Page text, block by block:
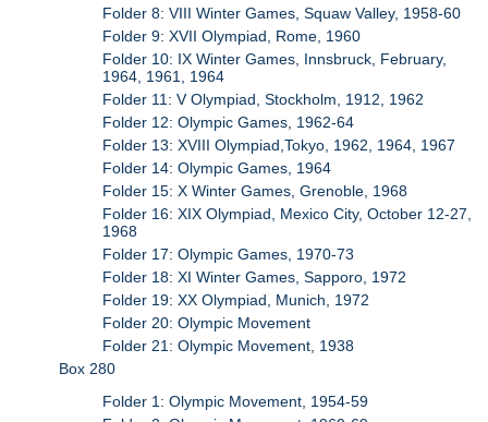
Folder 8: VIII Winter Games, Squaw Valley, 1958-60
Folder 9: XVII Olympiad, Rome, 1960
Folder 10: IX Winter Games, Innsbruck, February,
1964, 1961, 1964
Folder 11: V Olympiad, Stockholm, 1912, 1962
Folder 12: Olympic Games, 1962-64
Folder 13: XVIII Olympiad,Tokyo, 1962, 1964, 1967
Folder 14: Olympic Games, 1964
Folder 15: X Winter Games, Grenoble, 1968
Folder 16: XIX Olympiad, Mexico City, October 12-27,
1968
Folder 17: Olympic Games, 1970-73
Folder 18: XI Winter Games, Sapporo, 1972
Folder 19: XX Olympiad, Munich, 1972
Folder 20: Olympic Movement
Folder 21: Olympic Movement, 1938
Box 280
Folder 1: Olympic Movement, 1954-59